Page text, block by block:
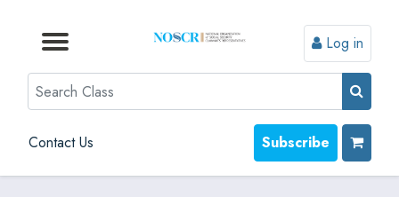
Browse by Topic
Browse By State
Contact Us
Browse by Format
Log in
Search
Contact Us Subscribe